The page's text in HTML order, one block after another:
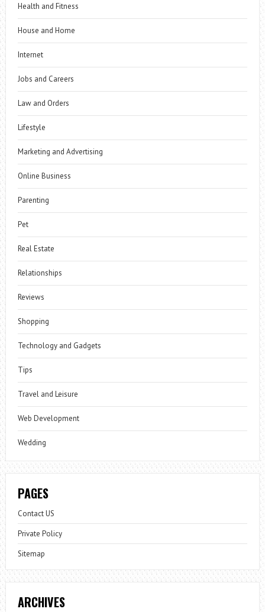
Health and Fitness
House and Home
Internet
Jobs and Careers
Law and Orders
Lifestyle
Marketing and Advertising
Online Business
Parenting
Pet
Real Estate
Relationships
Reviews
Shopping
Technology and Gadgets
Tips
Travel and Leisure
Web Development
Wedding
PAGES
Contact US
Private Policy
Sitemap
ARCHIVES